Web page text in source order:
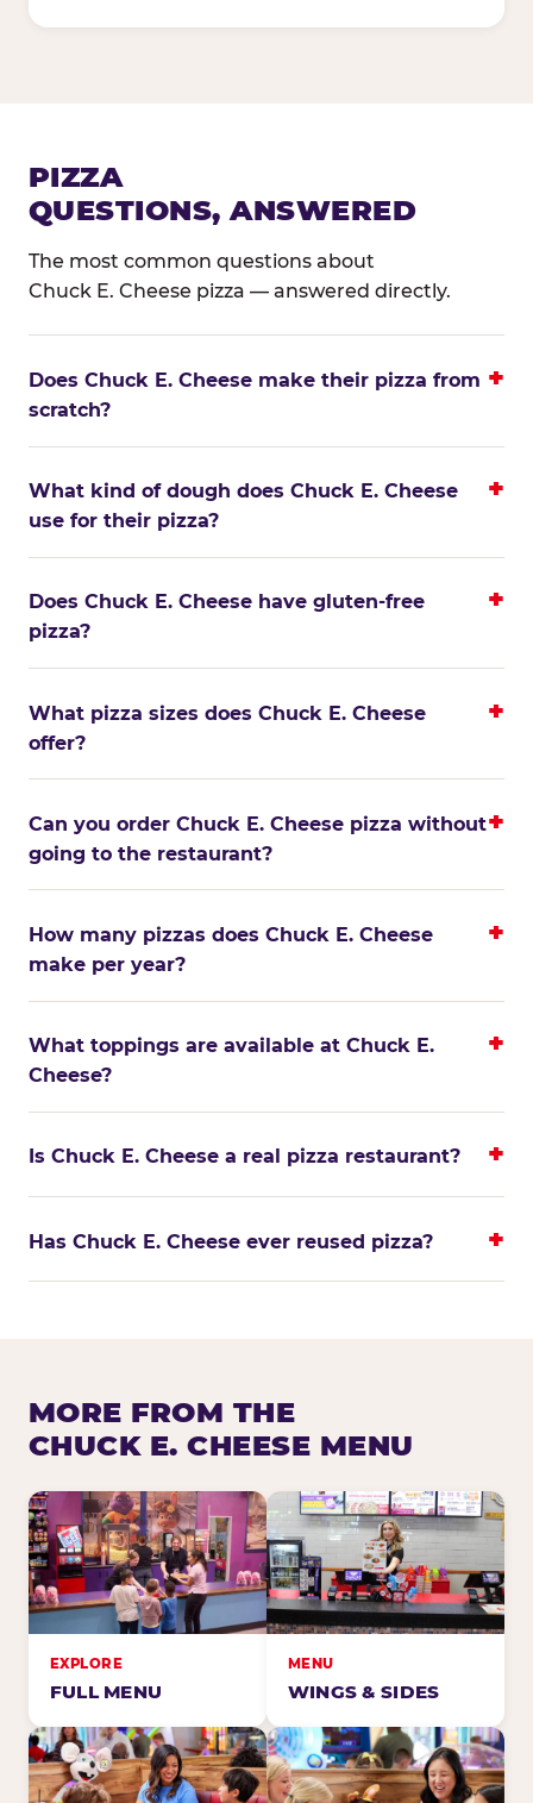
PIZZA
QUESTIONS, ANSWERED
The most common questions about
Chuck E. Cheese pizza — answered directly.
Does Chuck E. Cheese make their pizza from
scratch?
What kind of dough does Chuck E. Cheese
use for their pizza?
Does Chuck E. Cheese have gluten-free
pizza?
What pizza sizes does Chuck E. Cheese
offer?
Can you order Chuck E. Cheese pizza without
going to the restaurant?
How many pizzas does Chuck E. Cheese
make per year?
What toppings are available at Chuck E.
Cheese?
Is Chuck E. Cheese a real pizza restaurant?
Has Chuck E. Cheese ever reused pizza?
MORE FROM THE
CHUCK E. CHEESE MENU
EXPLORE
FULL MENU
MENU
WINGS & SIDES